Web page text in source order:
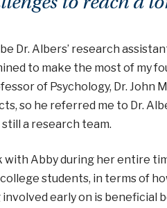
Dr. Albers’ research
to make the most of my
of Psychology, Dr. John
so he referred me to Dr.
a research team.
Abby during her entire
students, in terms of
early on is beneficial